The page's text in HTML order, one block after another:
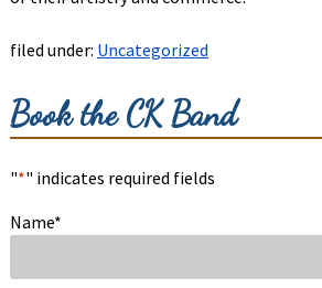
filed under: Uncategorized
Book the CK Band
"*" indicates required fields
Name*